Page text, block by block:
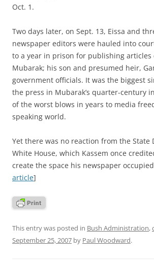
Oct. 1.
Two days later, on Sept. 13, Eissa and
newspaper editors were hauled into
to a year in prison for publishing articles
Mubarak; his son and presumed heir,
government officials. It was the biggest
the press in Mubarak’s quarter-century
of the worst blows in years to media
speaking world.
Yet there was no reaction from the State
White House, which Kassem once
create the space his newspaper
article]
This entry was posted in Bush Administration,
September 25, 2007 by Paul Woodward.